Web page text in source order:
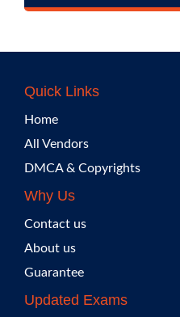
Quick Links
Home
All Vendors
DMCA & Copyrights
Why Us
Contact us
About us
Guarantee
Updated Exams